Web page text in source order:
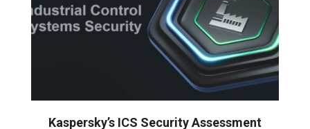
Kaspersky’s ICS Security Assessment